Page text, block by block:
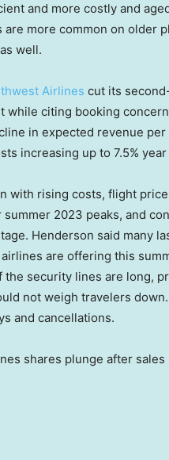
and more costly and
are more common on older
well.
Airlines cut its
while citing booking
in expected revenue per
increasing up to 7.5%
with rising costs, flight
2023 peaks, and
Henderson said many
are offering this
the security lines are long,
not weigh travelers
and cancellations.